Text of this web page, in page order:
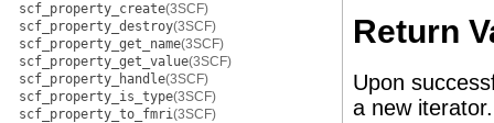
scf_property_create(3SCF)
scf_property_destroy(3SCF)
scf_property_get_name(3SCF)
scf_property_get_value(3SCF)
scf_property_handle(3SCF)
scf_property_is_type(3SCF)
scf_property_to_fmri(3SCF)
Return
Upon
a new